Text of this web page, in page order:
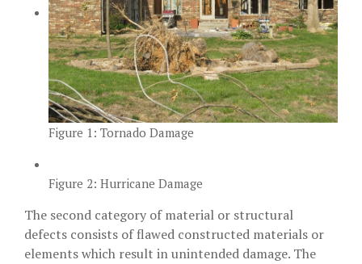
Figure 1: Tornado Damage
Figure 2: Hurricane Damage
The second category of material or structural
defects consists of flawed constructed materials or
elements which result in unintended damage. The